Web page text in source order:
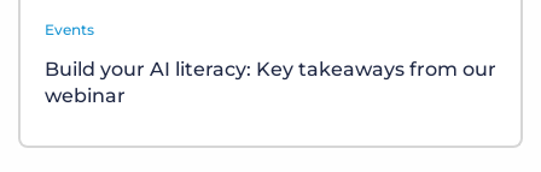
Events
Build your AI literacy: Key takeaways from our
webinar